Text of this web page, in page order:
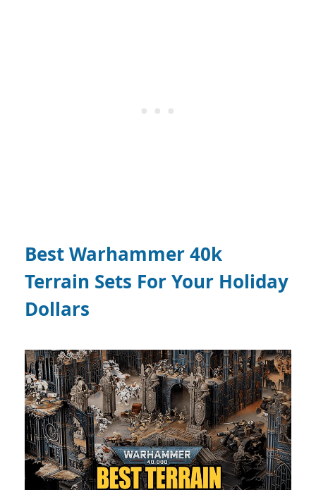
Best Warhammer 40k
Terrain Sets For Your Holiday
Dollars